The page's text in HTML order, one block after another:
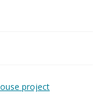
project